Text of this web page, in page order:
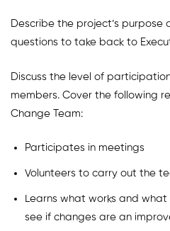
Describe the project’s purpose
questions to take back to
Discuss the level of
members. Cover the following
Change Team:
Participates in meetings
Volunteers to carry out the
Learns what works and
see if changes are an